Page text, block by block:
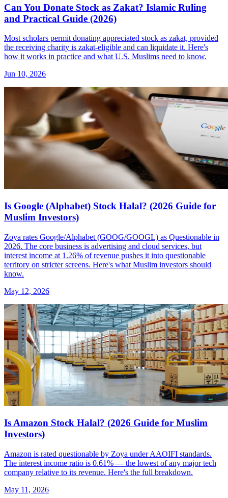
Can You Donate Stock as Zakat? Islamic Ruling
and Practical Guide (2026)
Most scholars permit donating appreciated stock as zakat, provided
the receiving charity is zakat-eligible and can liquidate it. Here's
how it works in practice and what U.S. Muslims need to know.
Jun 10, 2026
Is Google (Alphabet) Stock Halal? (2026 Guide for
Muslim Investors)
Zoya rates Google/Alphabet (GOOG/GOOGL) as Questionable in
2026. The core business is advertising and cloud services, but
interest income at 1.26% of revenue pushes it into questionable
territory on stricter screens. Here's what Muslim investors should
know.
May 12, 2026
Is Amazon Stock Halal? (2026 Guide for Muslim
Investors)
Amazon is rated questionable by Zoya under AAOIFI standards.
The interest income ratio is 0.61% — the lowest of any major tech
company relative to its revenue. Here's the full breakdown.
May 11, 2026